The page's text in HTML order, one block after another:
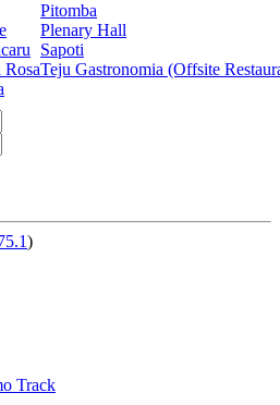
Rosa
Pitomba
Plenary Hall
Sapoti
Teju Gastronomia (Offsite
)
Track